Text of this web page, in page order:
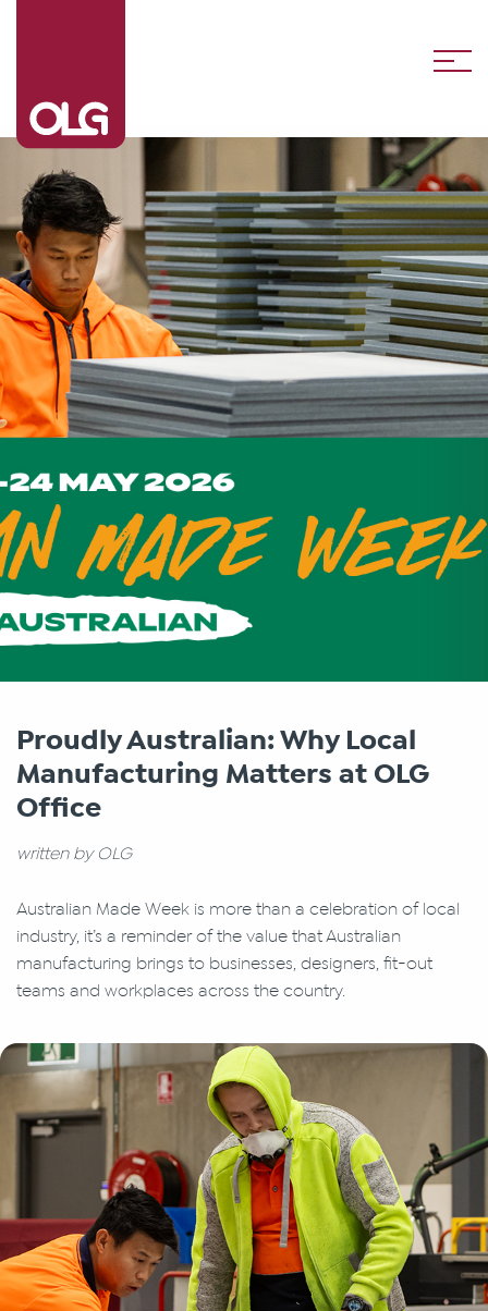
Proudly Australian: Why Local
Manufacturing Matters at OLG
Office
written by OLG
Australian Made Week is more than a celebration of local
industry, it’s a reminder of the value that Australian
manufacturing brings to businesses, designers, fit-out
teams and workplaces across the country.